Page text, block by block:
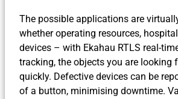
The possible applications are
whether operating resources,
devices – with Ekahau RTLS real-
tracking, the objects you are looking
quickly. Defective devices can be
of a button, minimising downtime.